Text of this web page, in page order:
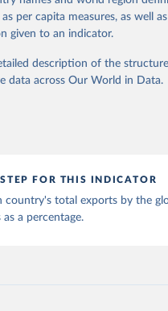
To cite data downloaded from this
(2025).
per capita measures, as well
given to an indicator.
description of the
data across Our World in Data.
FOR THIS INDICATOR
country's total exports by the
a percentage.